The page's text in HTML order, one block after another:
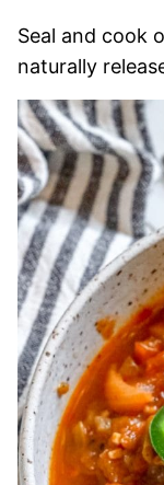
Seal and cook
naturally